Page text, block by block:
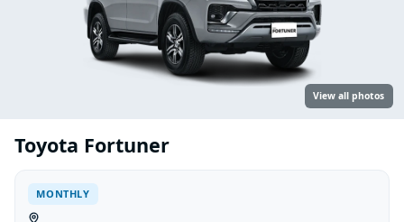
View all photos
Toyota Fortuner
MONTHLY